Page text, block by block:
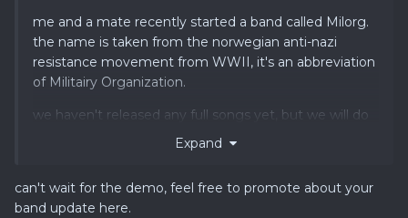
me and a mate recently started a band called Milorg.
the name is taken from the norwegian anti-nazi
resistance movement from WWII, it's an abbreviation
of Militairy Organization.
we haven't released any full songs yet, but we will do
so soon. the songs will be in swedish, norwegian and
you can follow us on instagram@milorg_oi
Expand
can't wait for the demo, feel free to promote about your
band update here.